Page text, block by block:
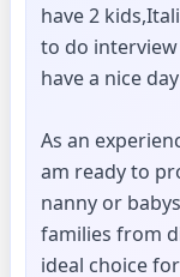
have 2
to do interview
have a nice
As an
am ready to
nanny or
families from
ideal choice